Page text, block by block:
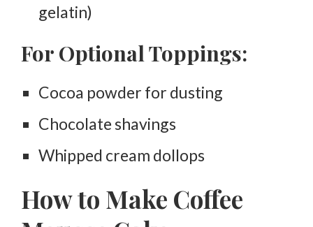
gelatin)
For Optional Toppings:
Cocoa powder for dusting
Chocolate shavings
Whipped cream dollops
How to Make Coffee